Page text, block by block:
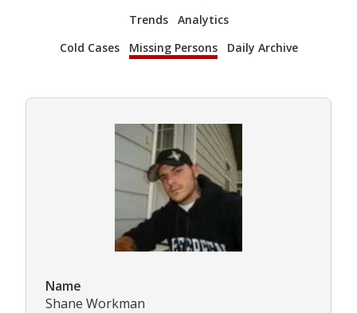
Trends
Analytics
Cold Cases
Missing Persons Daily Archive
Name
Shane Workman